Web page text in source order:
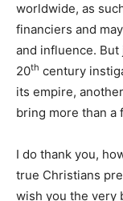
worldwide, as
financiers and
and influence.
20th century
its empire,
bring more than
I do thank you,
true Christians
wish you the very